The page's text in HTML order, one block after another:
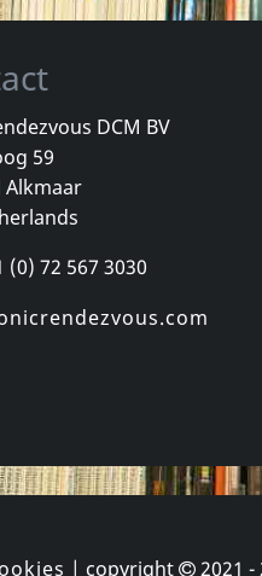
stock
€ 3.25
DCM BV
59
Alkmaar
(0) 72 567 3030
| copyright 2021 -